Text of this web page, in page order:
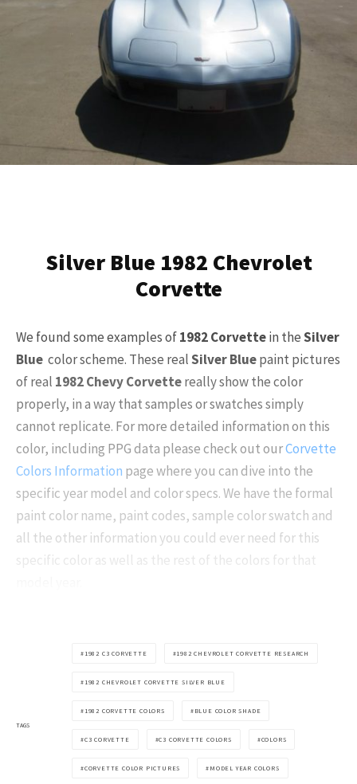
Silver Blue 1982 Chevrolet
Corvette
We found some examples of1982 Corvettein theSilver
Blue color scheme. These realSilver Bluepaint pictures
of real 1982 Chevy Corvettereally show the color
properly, in a way that samples or swatches simply
cannot replicate. For more detailed information on this
color, including PPG data please check out ourCorvette
Colors Information page where you can dive into the
specific year model and color specs. We have the formal
paint color name, paint codes, sample color swatch and
all the other information you could ever need for this
specific color as well as the rest of the colors for that
TAGS
1982 C3 CORVETTE 1982 CHEVROLET CORVETTE RESEARCH
1982 CHEVROLET CORVETTE SILVER BLUE
1982 CORVETTE COLORS BLUE COLOR SHADE
C3 CORVETTE C3 CORVETTE COLORS COLORS
CORVETTE COLOR PICTURES MODEL YEAR COLORS